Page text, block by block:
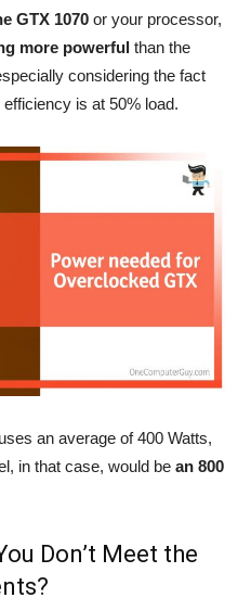
GTX 1070 or your processor,
more powerful than the
considering the fact
is at 50% load.
an average of 400 Watts,
in that case, would be an 800
Don’t Meet the